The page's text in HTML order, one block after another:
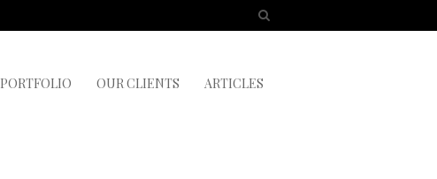
PORTFOLIO OUR CLIENTS ARTICLES